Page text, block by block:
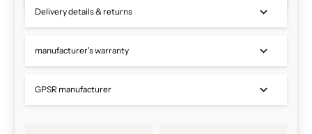
Delivery details & returns
manufacturer's warranty
GPSR manufacturer